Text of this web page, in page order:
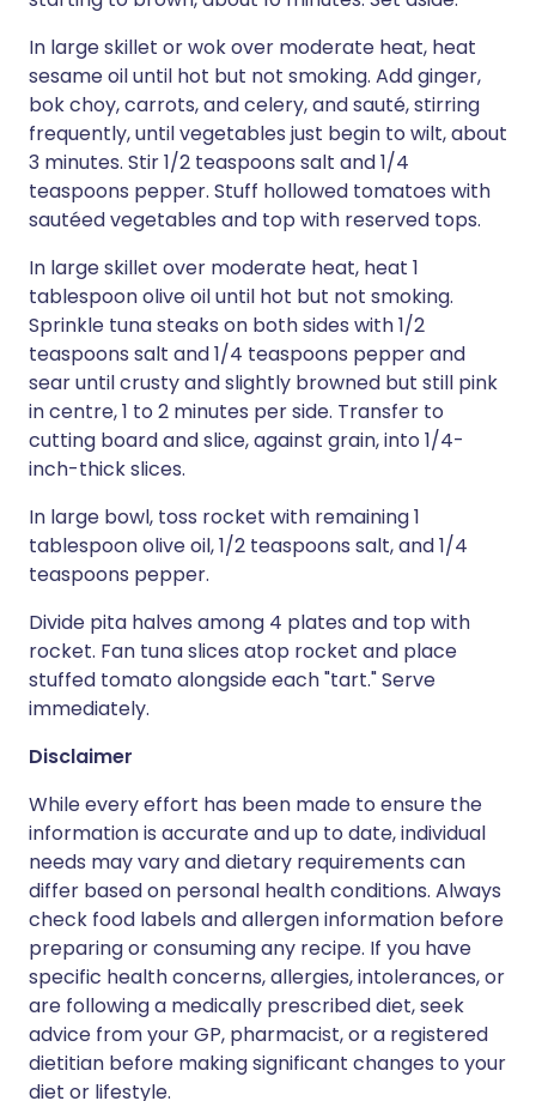
In large skillet or wok over moderate heat, heat
sesame oil until hot but not smoking. Add ginger,
bok choy, carrots, and celery, and sauté, stirring
frequently, until vegetables just begin to wilt, about
3 minutes. Stir 1/2 teaspoons salt and 1/4
teaspoons pepper. Stuff hollowed tomatoes with
sautéed vegetables and top with reserved tops.
In large skillet over moderate heat, heat 1
tablespoon olive oil until hot but not smoking.
Sprinkle tuna steaks on both sides with 1/2
teaspoons salt and 1/4 teaspoons pepper and
sear until crusty and slightly browned but still pink
in centre, 1 to 2 minutes per side. Transfer to
cutting board and slice, against grain, into 1/4-
inch-thick slices.
In large bowl, toss rocket with remaining 1
tablespoon olive oil, 1/2 teaspoons salt, and 1/4
teaspoons pepper.
Divide pita halves among 4 plates and top with
rocket. Fan tuna slices atop rocket and place
stuffed tomato alongside each "tart." Serve
immediately.
Disclaimer
While every effort has been made to ensure the
information is accurate and up to date, individual
needs may vary and dietary requirements can
differ based on personal health conditions. Always
check food labels and allergen information before
preparing or consuming any recipe. If you have
specific health concerns, allergies, intolerances, or
are following a medically prescribed diet, seek
advice from your GP, pharmacist, or a registered
dietitian before making significant changes to your
diet or lifestyle.